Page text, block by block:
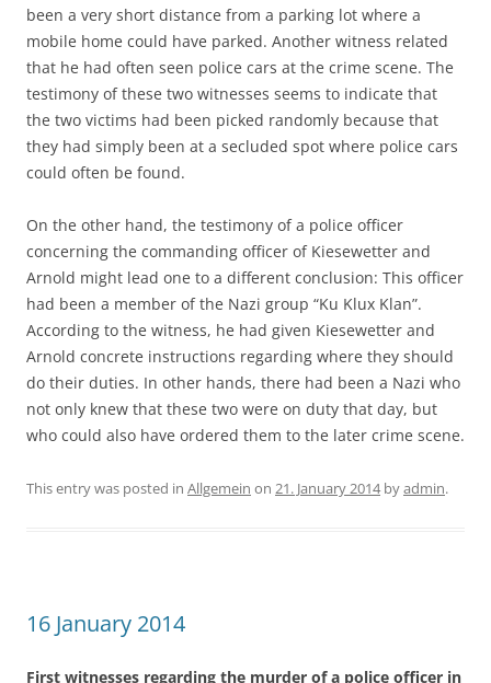
been a very short distance from a parking lot where a
mobile home could have parked. Another witness related
that he had often seen police cars at the crime scene. The
testimony of these two witnesses seems to indicate that
the two victims had been picked randomly because that
they had simply been at a secluded spot where police cars
could often be found.
On the other hand, the testimony of a police officer
concerning the commanding officer of Kiesewetter and
Arnold might lead one to a different conclusion: This officer
had been a member of the Nazi group “Ku Klux Klan”.
According to the witness, he had given Kiesewetter and
Arnold concrete instructions regarding where they should
do their duties. In other hands, there had been a Nazi who
not only knew that these two were on duty that day, but
who could also have ordered them to the later crime scene.
This entry was posted in Allgemein on 21. January 2014byadmin.
16 January 2014
First witnesses regarding the murder of a police officer in